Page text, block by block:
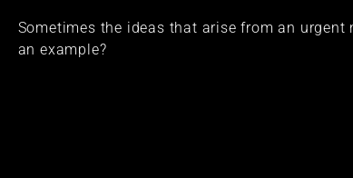
Sometimes the ideas that arise from an urgent
an example?